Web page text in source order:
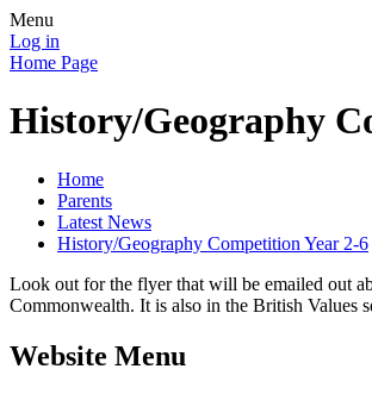
Menu
Log in
Home Page
History/Geography
Home
Parents
Latest News
History/Geography Competition Year 2-6
Look out for the flyer that will be emailed out
Commonwealth. It is also in the British Values
Website Menu